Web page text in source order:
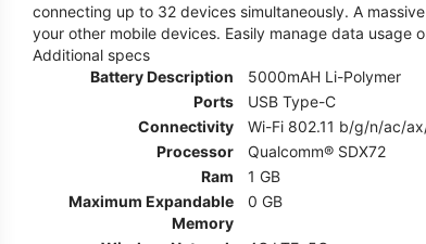
connecting up to 32 devices simultaneously. A
your other mobile devices. Easily manage data
Additional specs
Battery Description
5000mAH Li-Polymer
Ports
USB Type-C
Connectivity
Wi-Fi 802.11 b/g/n/ac/
Processor
Qualcomm® SDX72
Ram
1 GB
Maximum Expandable
Memory
0 GB